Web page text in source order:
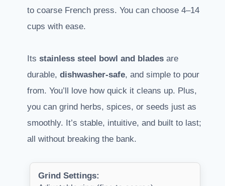
to coarse French press. You can choose 4–14
cups with ease.
Its stainless steel bowl and blades are
durable, dishwasher-safe, and simple to pour
from. You’ll love how quick it cleans up. Plus,
you can grind herbs, spices, or seeds just as
smoothly. It’s stable, intuitive, and built to last;
all without breaking the bank.
Grind Settings: